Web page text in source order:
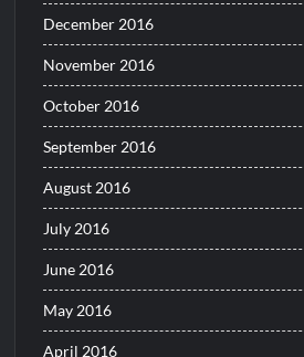
December 2016
November 2016
October 2016
September 2016
August 2016
July 2016
June 2016
May 2016
April 2016